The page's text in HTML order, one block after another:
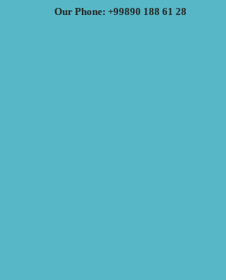
Our Phone: +99890 188 61 28